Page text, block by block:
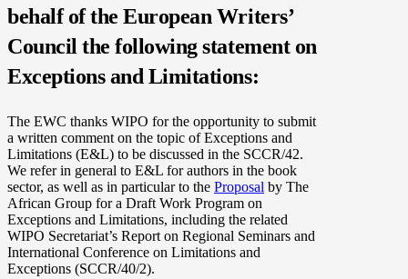
behalf of the European Writers’
Council the following statement on
Exceptions and Limitations:
The EWC thanks WIPO for the opportunity to submit
a written comment on the topic of Exceptions and
Limitations (E&L) to be discussed in the SCCR/42.
We refer in general to E&L for authors in the book
sector, as well as in particular to the Proposal by The
African Group for a Draft Work Program on
Exceptions and Limitations, including the related
WIPO Secretariat’s Report on Regional Seminars and
International Conference on Limitations and
Exceptions (SCCR/40/2).